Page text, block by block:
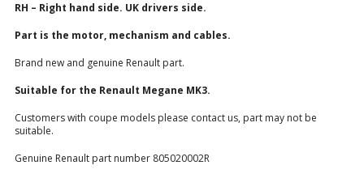
RH – Right hand side. UK drivers side.
Part is the motor, mechanism and cables.
Brand new and genuine Renault part.
Suitable for the Renault Megane MK3.
Customers with coupe models please contact us, part may not be
suitable.
Genuine Renault part number 805020002R